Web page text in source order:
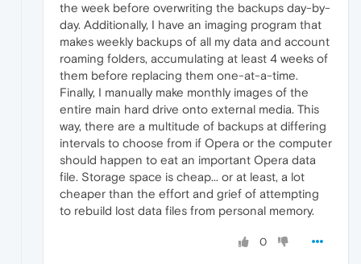
the week before overwriting the backups day-by-
day. Additionally, I have an imaging program that
makes weekly backups of all my data and account
roaming folders, accumulating at least 4 weeks of
them before replacing them one-at-a-time.
Finally, I manually make monthly images of the
entire main hard drive onto external media. This
way, there are a multitude of backups at differing
intervals to choose from if Opera or the computer
should happen to eat an important Opera data
file. Storage space is cheap... or at least, a lot
cheaper than the effort and grief of attempting
to rebuild lost data files from personal memory.
0